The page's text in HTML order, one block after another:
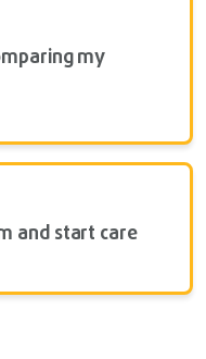
my
and start care